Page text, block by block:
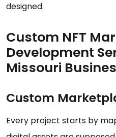
designed.
Custom NFT
Development
Missouri
Custom
Every project starts by